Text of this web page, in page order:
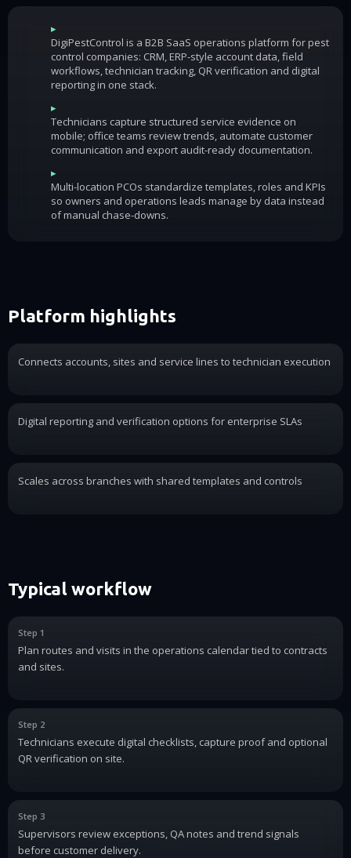
▸
DigiPestControl is a B2B SaaS operations platform for pest
control companies: CRM, ERP-style account data, field
workflows, technician tracking, QR verification and digital
reporting in one stack.
▸
Technicians capture structured service evidence on
mobile; office teams review trends, automate customer
communication and export audit-ready documentation.
▸
Multi-location PCOs standardize templates, roles and KPIs
so owners and operations leads manage by data instead
of manual chase-downs.
Platform highlights
Connects accounts, sites and service lines to technician execution
Digital reporting and verification options for enterprise SLAs
Scales across branches with shared templates and controls
Typical workflow
Step 1
Plan routes and visits in the operations calendar tied to contracts
and sites.
Step 2
Technicians execute digital checklists, capture proof and optional
QR verification on site.
Step 3
Supervisors review exceptions, QA notes and trend signals
before customer delivery.